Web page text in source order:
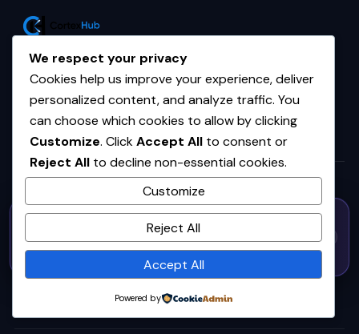
Your trusted source for AI, tech,
and startup intelligence.
TOPICS
AI & Machine Learning
We respect your privacy
Cookies help us improve your experience, deliver
personalized content, and analyze traffic. You
can choose which cookies to allow by clicking
Customize. ClickAccept All to consent or
Reject All to decline non-essential cookies.
Customize
Reject All
Accept All
Powered by
50% OFF — Launch Week Special
· Expires Aug
31